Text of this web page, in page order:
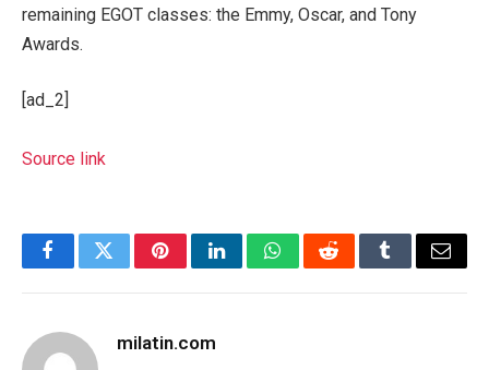
remaining EGOT classes: the Emmy, Oscar, and Tony
Awards.
[ad_2]
Source link
FacebookTwitterPinterestLinkedInWhatsAppRedditTumblrEmail
milatin.com